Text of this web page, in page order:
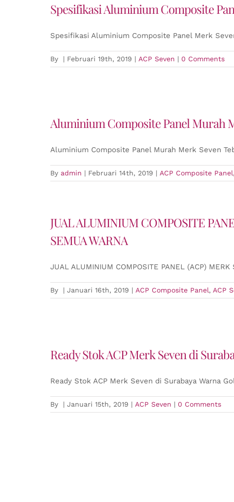
Spesifikasi Aluminium Composite
Spesifikasi Aluminium Composite Panel Merk
By | Februari 19th, 2019 | ACP Seven | 0 Comments
Aluminium Composite Panel Murah
Aluminium Composite Panel Murah Merk Seven
By admin | Februari 14th, 2019 | ACP Composite Panel,
JUAL ALUMINIUM COMPOSITE
SEMUA WARNA
JUAL ALUMINIUM COMPOSITE PANEL (ACP) MERK
By | Januari 16th, 2019 | ACP Composite Panel, ACP
Ready Stok ACP Merk Seven di
Ready Stok ACP Merk Seven di Surabaya Warna
By | Januari 15th, 2019 | ACP Seven | 0 Comments